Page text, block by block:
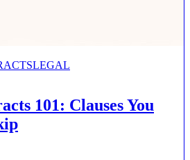
LEGAL
101: Clauses You